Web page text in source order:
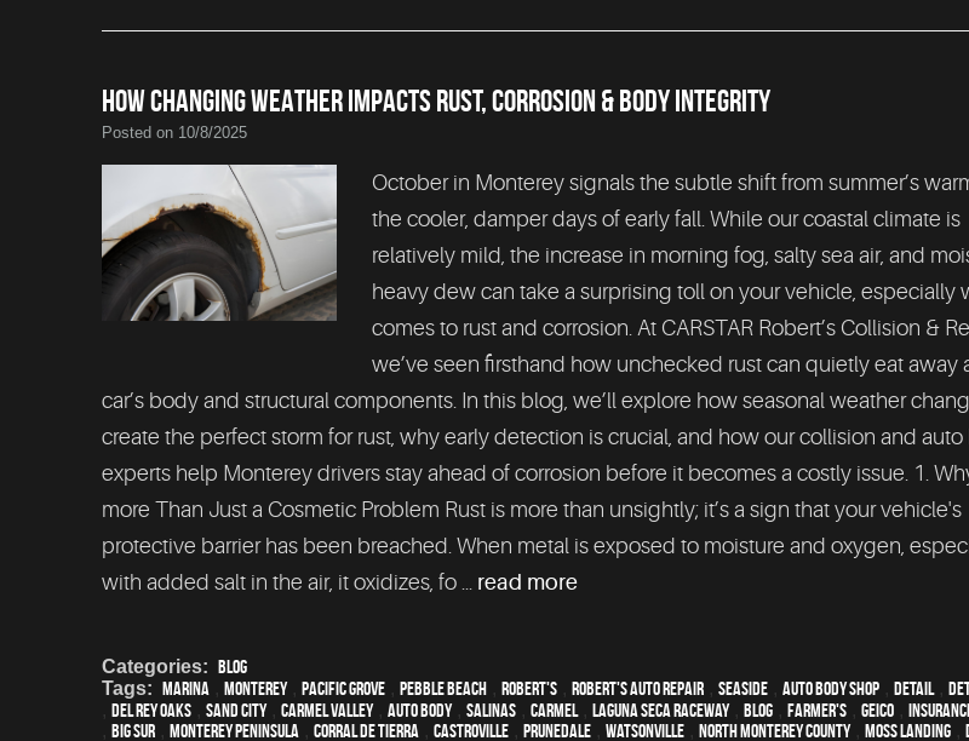
HOW CHANGING WEATHER IMPACTS RUST, CORROSION & BODY INTEGRITY
Posted on 10/8/2025
October in Monterey signals the subtle shift from summer’s
the cooler, damper days of early fall. While our coastal climate is
relatively mild, the increase in morning fog, salty sea air, and
heavy dew can take a surprising toll on your vehicle, especially
comes to rust and corrosion. At CARSTAR Robert’s Collision &
we’ve seen firsthand how unchecked rust can quietly eat away
car’s body and structural components. In this blog, we’ll explore how seasonal weather
create the perfect storm for rust, why early detection is crucial, and how our collision and
experts help Monterey drivers stay ahead of corrosion before it becomes a costly issue. 1.
more Than Just a Cosmetic Problem Rust is more than unsightly; it’s a sign that your vehicle's
protective barrier has been breached. When metal is exposed to moisture and oxygen,
with added salt in the air, it oxidizes, fo ... read more
Categories: Blog
Tags: Marina , Monterey, Pacific Grove , Pebble Beach , Robert's , Robert's Auto Repair , Seaside , auto body shop , detail,
, Del Rey Oaks , Sand City, Carmel Valley, auto body, Salinas , Carmel, Laguna Seca Raceway, blog , Farmer's , Geico ,
, Big Sur , Monterey Peninsula , Corral de Tierra , Castroville , Prunedale , Watsonville , North Monterey County, Moss Landing ,